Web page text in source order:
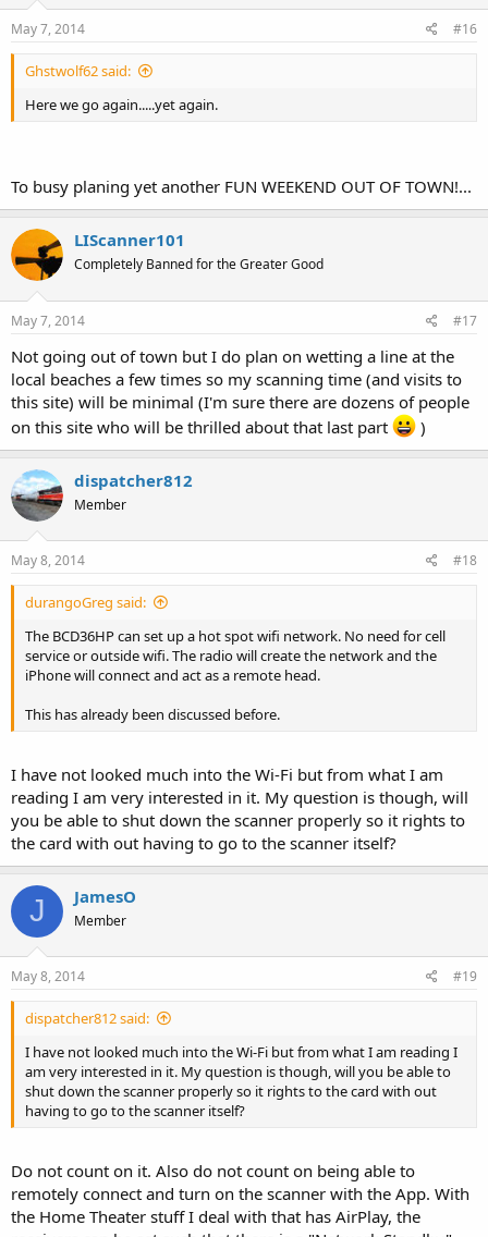
May 7, 2014 #16
Ghstwolf62 said:
Here we go again.....yet again.
To busy planing yet another FUN WEEKEND OUT OF TOWN!...
LIScanner101
Completely Banned for the Greater Good
May 7, 2014 #17
Not going out of town but I do plan on wetting a line at the
local beaches a few times so my scanning time (and visits to
this site) will be minimal (I'm sure there are dozens of people
on this site who will be thrilled about that last part
)
dispatcher812
Member
May 8, 2014 #18
durangoGreg said:
The BCD36HP can set up a hot spot wifi network. No need for cell
service or outside wifi. The radio will create the network and the
iPhone will connect and act as a remote head.
This has already been discussed before.
I have not looked much into the Wi-Fi but from what I am
reading I am very interested in it. My question is though, will
you be able to shut down the scanner properly so it rights to
the card with out having to go to the scanner itself?
J JamesO
Member
May 8, 2014 #19
dispatcher812 said:
I have not looked much into the Wi-Fi but from what I am reading I
am very interested in it. My question is though, will you be able to
shut down the scanner properly so it rights to the card with out
having to go to the scanner itself?
Do not count on it. Also do not count on being able to
remotely connect and turn on the scanner with the App. With
the Home Theater stuff I deal with that has AirPlay, the